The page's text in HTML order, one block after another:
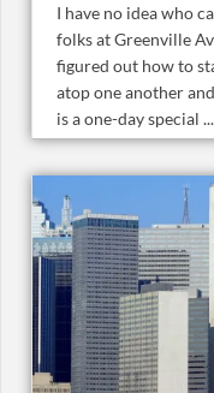
I have no idea who
folks at Greenville
figured out how to
atop one another
is a one-day special ...